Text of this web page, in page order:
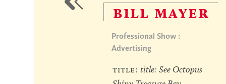
bill mayer
Professional Show :
Advertising
title: title: See Octopus